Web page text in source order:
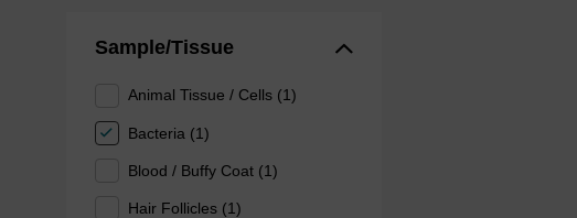
Sample/Tissue
Animal Tissue / Cells (1)
Bacteria (1)
Blood / Buffy Coat (1)
Hair Follicles (1)